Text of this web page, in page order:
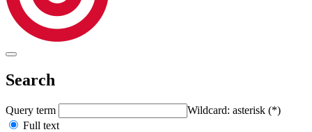
Search
Query term
Wildcard: asterisk (*)
Full text